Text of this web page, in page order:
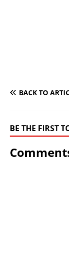
BACK TO
BE THE FIRST